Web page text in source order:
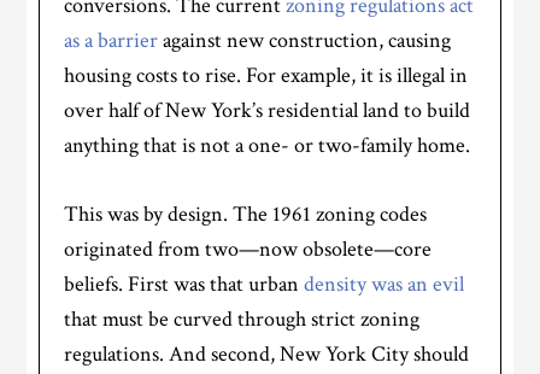
conversions. The currentzoning regulations act
as a barrieragainst new construction, causing
housing costs to rise. For example, it is illegal in
over half of New York’s residential land to build
anything that is not a one- or two-family home.
This was by design. The 1961 zoning codes
originated from two—now obsolete—core
beliefs. First was that urbandensity was an evil
that must be curved through strict zoning
regulations. And second, New York City should